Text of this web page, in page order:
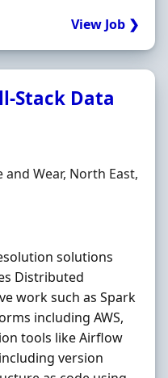
View Job ❯
Stack Data
and Wear, North East,
solutions
Distributed
work such as Spark
including AWS,
tools like Airflow
version